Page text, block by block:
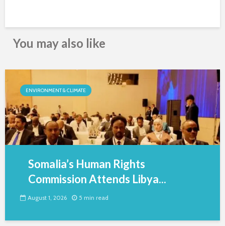
You may also like
ENVIRONMENT & CLIMATE
Somalia’s Human Rights
Commission Attends Libya...
August 1, 2026 5 min read